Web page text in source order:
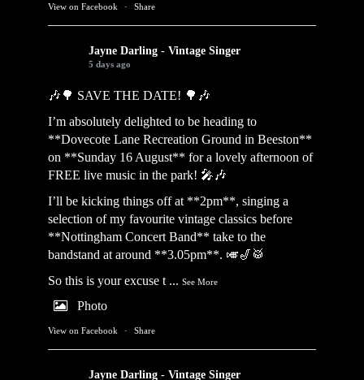
View on Facebook · Share
Jayne Darling - Vintage Singer
5 days ago
🎶🌳 SAVE THE DATE! 🌳🎶
I’m absolutely delighted to be heading to
**Dovecote Lane Recreation Ground in Beeston**
on **Sunday 16 August** for a lovely afternoon of
FREE live music in the park! 🎤🎶
I’ll be kicking things off at **2pm**, singing a
selection of my favourite vintage classics before
**Nottingham Concert Band** take to the
bandstand at around **3.05pm**. 🎺🎷🥁
So this is your excuse t ... See More
Photo
View on Facebook · Share
Jayne Darling - Vintage Singer